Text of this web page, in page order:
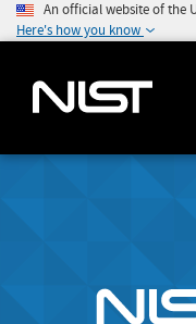
An official website of the
Here's how you know